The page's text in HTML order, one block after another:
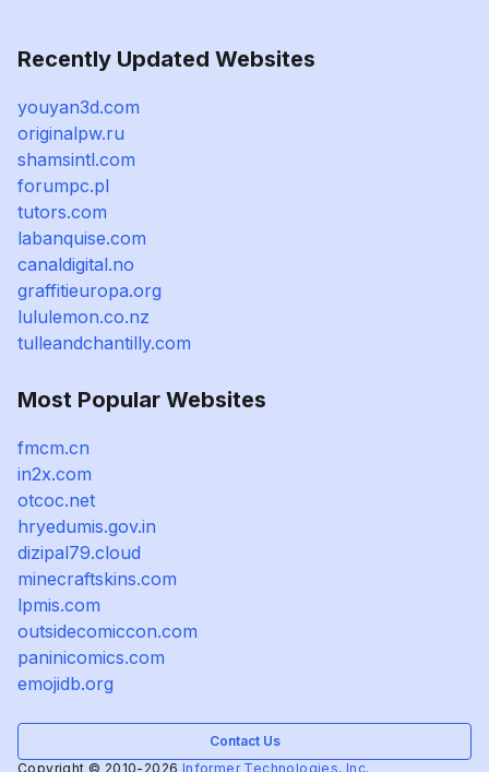
Recently Updated Websites
youyan3d.com
originalpw.ru
shamsintl.com
forumpc.pl
tutors.com
labanquise.com
canaldigital.no
graffitieuropa.org
lululemon.co.nz
tulleandchantilly.com
Most Popular Websites
fmcm.cn
in2x.com
otcoc.net
hryedumis.gov.in
dizipal79.cloud
minecraftskins.com
lpmis.com
outsidecomiccon.com
paninicomics.com
emojidb.org
Contact Us
Copyright © 2010-2026 Informer Technologies, Inc.